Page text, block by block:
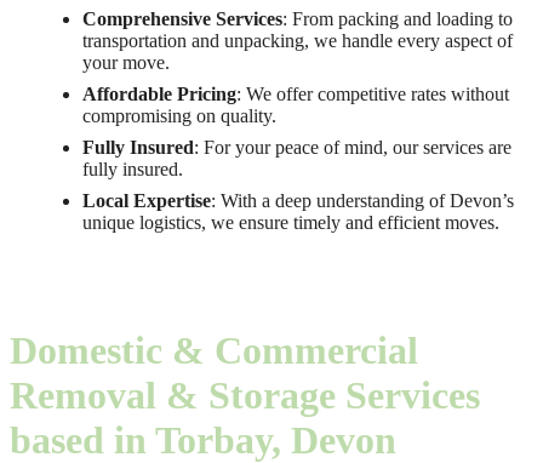
Comprehensive Services: From packing and loading to
transportation and unpacking, we handle every aspect of
your move.
Affordable Pricing: We offer competitive rates without
compromising on quality.
Fully Insured: For your peace of mind, our services are
fully insured.
Local Expertise: With a deep understanding of Devon’s
unique logistics, we ensure timely and efficient moves.
Domestic & Commercial
Removal & Storage Services
based in Torbay, Devon